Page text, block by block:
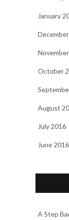
January
October
August
July 2016
June 2016
A Step